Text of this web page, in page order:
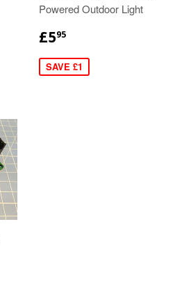
Powered Outdoor Light
£595
SAVE £1